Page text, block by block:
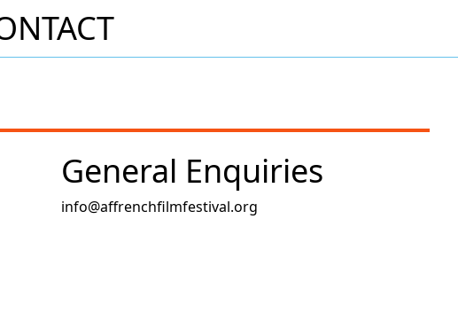
General Enquiries
info@affrenchfilmfestival.org